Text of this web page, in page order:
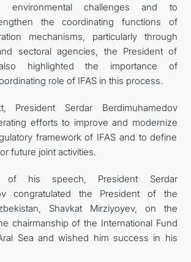
environmental challenges and to
the coordinating functions of
mechanisms, particularly through
sectoral agencies, the President of
also highlighted the importance of
role of IFAS in this process.
President Serdar Berdimuhamedov
efforts to improve and modernize
framework of IFAS and to define
future joint activities.
of his speech, President Serdar
congratulated the President of the
Shavkat Mirziyoyev, on the
chairmanship of the International Fund
Sea and wished him success in his